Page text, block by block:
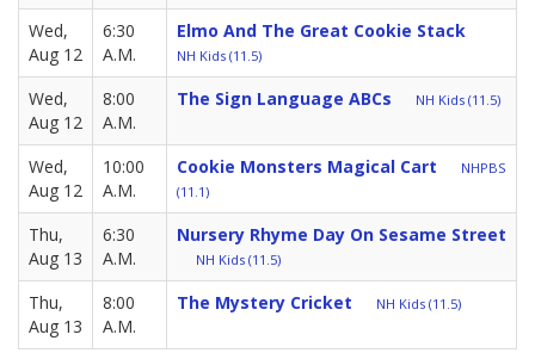
Wed,
Aug 12
6:30
A.M.
Elmo And The Great Cookie Stack
NH Kids (11.5)
Wed,
Aug 12
8:00
A.M.
The Sign Language ABCs NH Kids (11.5)
Wed,
Aug 12
10:00
A.M.
Cookie Monsters Magical Cart
NHPBS
(11.1)
Thu,
Aug 13
6:30
A.M.
Nursery Rhyme Day On Sesame Street
NH Kids (11.5)
Thu,
Aug 13
8:00
A.M.
The Mystery Cricket NH Kids (11.5)